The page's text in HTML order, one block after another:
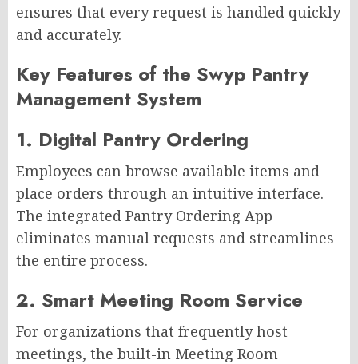
ensures that every request is handled quickly
and accurately.
Key Features of the Swyp Pantry
Management System
1. Digital Pantry Ordering
Employees can browse available items and
place orders through an intuitive interface.
The integrated Pantry Ordering App
eliminates manual requests and streamlines
the entire process.
2. Smart Meeting Room Service
For organizations that frequently host
meetings, the built-in Meeting Room